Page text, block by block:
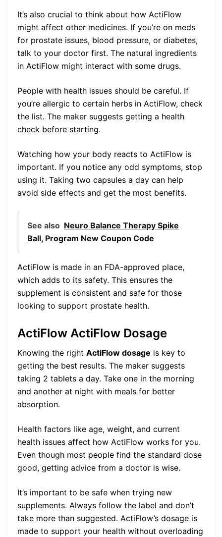
It’s also crucial to think about how ActiFlow
might affect other medicines. If you’re on meds
for prostate issues, blood pressure, or diabetes,
talk to your doctor first. The natural ingredients
in ActiFlow might interact with some drugs.
People with health issues should be careful. If
you’re allergic to certain herbs in ActiFlow, check
the list. The maker suggests getting a health
check before starting.
Watching how your body reacts to ActiFlow is
important. If you notice any odd symptoms, stop
using it. Taking two capsules a day can help
avoid side effects and get the most benefits.
See also Neuro Balance Therapy Spike
Ball, Program New Coupon Code
ActiFlow is made in an FDA-approved place,
which adds to its safety. This ensures the
supplement is consistent and safe for those
looking to support prostate health.
ActiFlow ActiFlow Dosage
Knowing the right ActiFlow dosage is key to
getting the best results. The maker suggests
taking 2 tablets a day. Take one in the morning
and another at night with meals for better
absorption.
Health factors like age, weight, and current
health issues affect how ActiFlow works for you.
Even though most people find the standard dose
good, getting advice from a doctor is wise.
It’s important to be safe when trying new
supplements. Always follow the label and don’t
take more than suggested. ActiFlow’s dosage is
made to support your health without overloading